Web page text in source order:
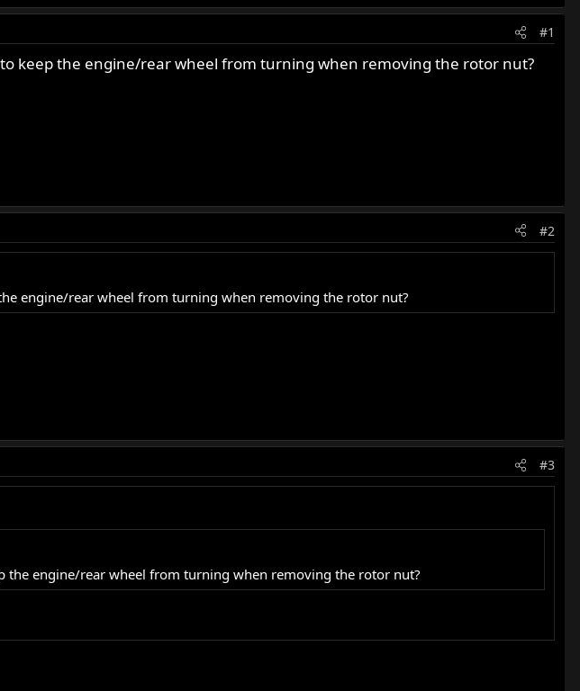
#1
keep the engine/rear wheel from turning when removing the rotor nut?
#2
engine/rear wheel from turning when removing the rotor nut?
#3
engine/rear wheel from turning when removing the rotor nut?